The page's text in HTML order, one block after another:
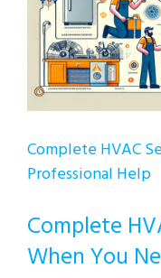
Complete HVAC
Professional Help
Complete
When You